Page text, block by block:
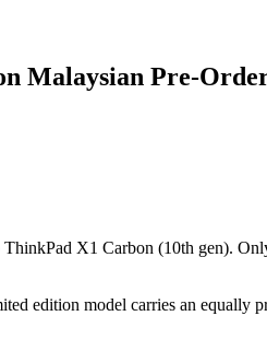
Malaysian Pre-
X1 Carbon (10th gen).
edition model carries an equally